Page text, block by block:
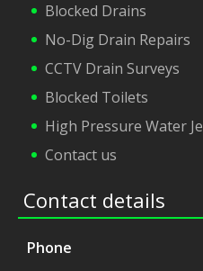
Blocked Drains
No-Dig Drain Repairs
CCTV Drain Surveys
Blocked Toilets
High Pressure Water
Contact us
Contact details
Phone